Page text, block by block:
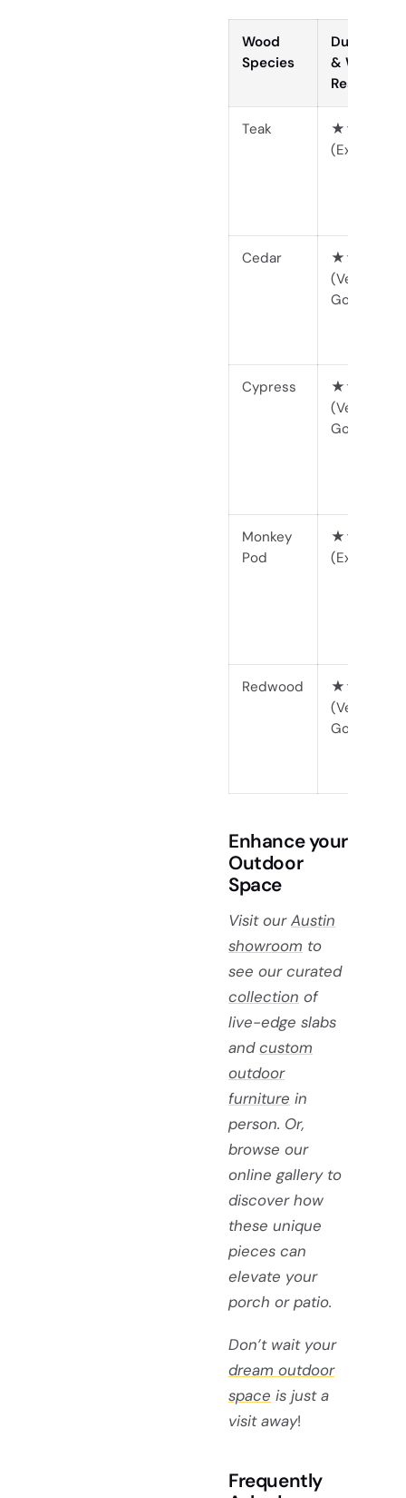
Wood
Species
Durability
& Weather
Resistance
Teak
★★★★★
(Excellent)
Cedar
★★★★☆
(Very
Good)
Cypress
★★★★☆
(Very
Good)
Monkey
Pod
★★★★★
(Excellent)
Redwood
★★★★☆
(Very
Good)
Enhance your
Outdoor
Space
Visit ourAustin
showroom to
see our curated
collection of
live-edge slabs
andcustom
outdoor
furniture in
person. Or,
browse our
online gallery to
discover how
these unique
pieces can
elevate your
porch or patio.
Don’t wait your
dream outdoor
space is just a
visit away!
Frequently